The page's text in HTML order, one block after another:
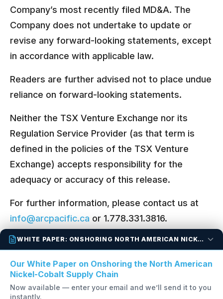
Company’s most recently filed MD&A. The
Company does not undertake to update or
revise any forward-looking statements, except
in accordance with applicable law.
Readers are further advised not to place undue
reliance on forward-looking statements.
Neither the TSX Venture Exchange nor its
Regulation Service Provider (as that term is
defined in the policies of the TSX Venture
Exchange) accepts responsibility for the
adequacy or accuracy of this release.
For further information, please contact us at
info@arcpacific.ca or 1.778.331.3816.
WHITE PAPER: ONSHORING NORTH AMERICAN NICKEL-COBALT
Our White Paper on Onshoring the North American
Nickel-Cobalt Supply Chain
Now available — enter your email and we’ll send it to you
instantly.